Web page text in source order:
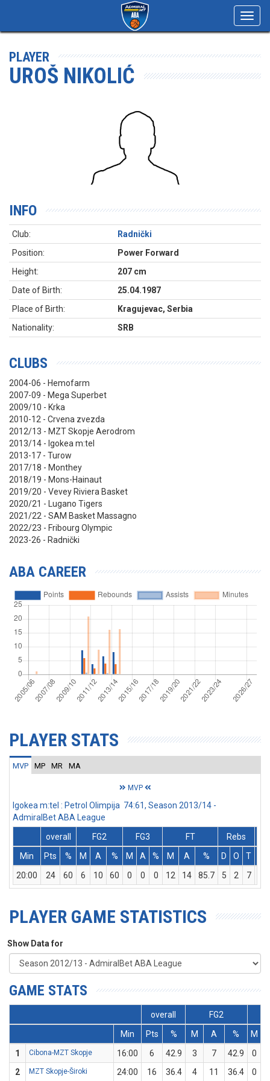
PLAYER
UROŠ NIKOLIĆ
INFO
Club:
Radnički
Position:
Power Forward
Height:
207 cm
Date of Birth:
25.04.1987
Place of Birth:
Kragujevac, Serbia
Nationality:
SRB
CLUBS
2004-06 - Hemofarm
2007-09 - Mega Superbet
2009/10 - Krka
2010-12 - Crvena zvezda
2012/13 - MZT Skopje Aerodrom
2013/14 - Igokea m:tel
2013-17 - Turow
2017/18 - Monthey
2018/19 - Mons-Hainaut
2019/20 - Vevey Riviera Basket
2020/21 - Lugano Tigers
2021/22 - SAM Basket Massagno
2022/23 - Fribourg Olympic
2023-26 - Radnički
ABA CAREER
PLAYER STATS
MVP MP MR MA
MVP
Igokea m:tel : Petrol Olimpija 74:61, Season 2013/14 -
AdmiralBet ABA League
overall
FG2 FG3 FT
Rebs
Min
Pts % M A % M A % M A % D O T
20:00
24 60 6 10 60 0 0 0 12 14 85.7 5 2 7
PLAYER GAME STATISTICS
Show Data for
GAME STATS
overall FG2
Min
Pts % M A % M
1
Cibona-MZT Skopje 16:00 6 42.9 3 7 42.9 0
2
MZT Skopje-Široki 24:00 16 36.4 4 11 36.4 0